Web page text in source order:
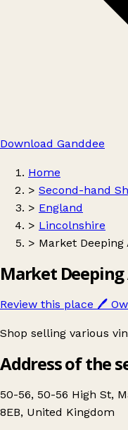
Download Ganddee
Home
> Second-hand
> England
> Lincolnshire
> Market
Market
Review this place 🖊️
Shop selling various
Address of the
50-56, 50-56 High St,
8EB, United Kingdom